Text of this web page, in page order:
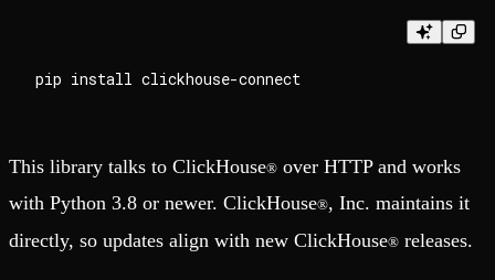
This library talks to ClickHouse® over HTTP and works
with Python 3.8 or newer. ClickHouse®, Inc. maintains it
directly, so updates align with new ClickHouse® releases.